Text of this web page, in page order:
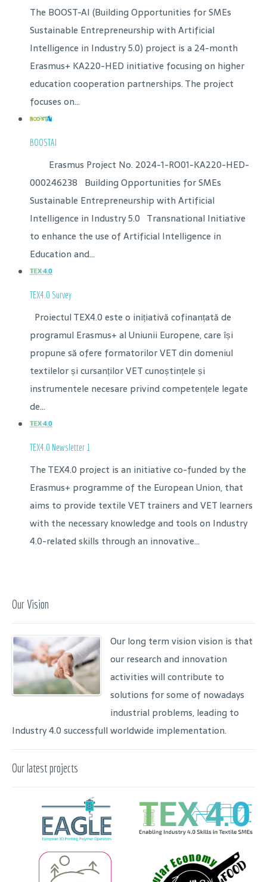
The BOOST-AI (Building Opportunities for SMEs
Sustainable Entrepreneurship with Artificial
Intelligence in Industry 5.0) project is a 24-month
Erasmus+ KA220-HED initiative focusing on higher
education cooperation partnerships. The project
focuses on...
BOOSTAI
Erasmus Project No. 2024-1-RO01-KA220-HED-
000246238 Building Opportunities for SMEs
Sustainable Entrepreneurship with Artificial
Intelligence in Industry 5.0 Transnational Initiative
to enhance the use of Artificial Intelligence in
Education and...
TEX4.0 Survey
Proiectul TEX4.0 este o inițiativă cofinanțată de
programul Erasmus+ al Uniunii Europene, care își
propune să ofere formatorilor VET din domeniul
textilelor și cursanților VET cunoștințele și
instrumentele necesare privind competențele legate
de...
TEX4.0 Newsletter 1
The TEX4.0 project is an initiative co-funded by the
Erasmus+ programme of the European Union, that
aims to provide textile VET trainers and VET learners
with the necessary knowledge and tools on Industry
4.0-related skills through an innovative...
Our Vision
Our long term vision vision is that
our research and innovation
activities will contribute to
solutions for some of nowadays
industrial problems, leading to
Industry 4.0 successfull worldwide implementation.
Our latest projects